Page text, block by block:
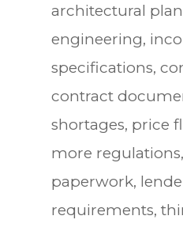
architectural
engineering,
specifications,
contract
shortages, price
more
paperwork,
requirements,